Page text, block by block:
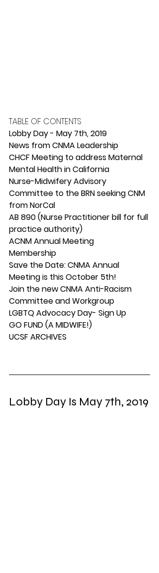
TABLE OF CONTENTS
Lobby Day - May 7th, 2019
News from CNMA Leadership
CHCF Meeting to address Maternal
Mental Health in California
Nurse-Midwifery Advisory
Committee to the BRN seeking CNM
from NorCal
AB 890 (Nurse Practitioner bill for full
practice authority)
ACNM Annual Meeting
Membership
Save the Date: CNMA Annual
Meeting is this October 5th!
Join the new CNMA Anti-Racism
Committee and Workgroup
LGBTQ Advocacy Day- Sign Up
GO FUND (A MIDWIFE!)
UCSF ARCHIVES
Lobby Day Is May 7th, 2019